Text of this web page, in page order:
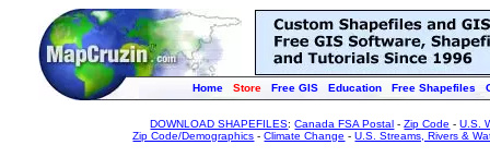
Home Store Free GIS Education Free Shapefiles
DOWNLOAD SHAPEFILES:Canada FSA Postal -Zip Code -U.S.
Zip Code/Demographics -Climate Change -U.S. Streams, Rivers &